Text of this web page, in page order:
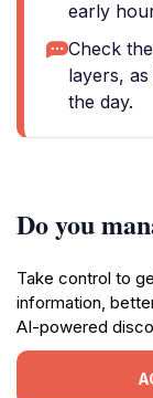
early
Check
layers,
the day.
Do you
Take control to
information,
AI-powered